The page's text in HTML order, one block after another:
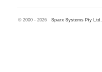
© 2000 - 2026 Sparx Systems Pty Ltd.